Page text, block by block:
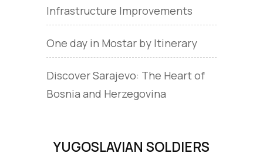
Infrastructure Improvements
One day in Mostar by Itinerary
Discover Sarajevo: The Heart of
Bosnia and Herzegovina
YUGOSLAVIAN SOLDIERS